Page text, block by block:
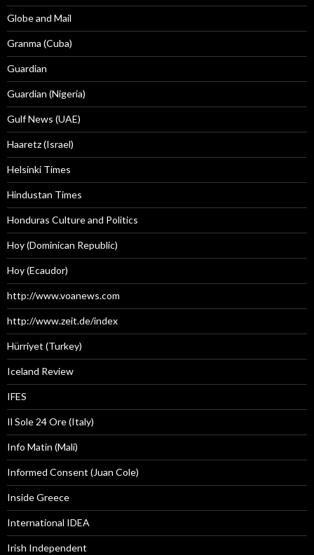
Globe and Mail
Granma (Cuba)
Guardian
Guardian (Nigeria)
Gulf News (UAE)
Haaretz (Israel)
Helsinki Times
Hindustan Times
Honduras Culture and Politics
Hoy (Dominican Republic)
Hoy (Ecaudor)
http://www.voanews.com
http://www.zeit.de/index
Hürriyet (Turkey)
Iceland Review
IFES
Il Sole 24 Ore (Italy)
Info Matin (Mali)
Informed Consent (Juan Cole)
Inside Greece
International IDEA
Irish Independent